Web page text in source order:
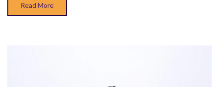
Read More